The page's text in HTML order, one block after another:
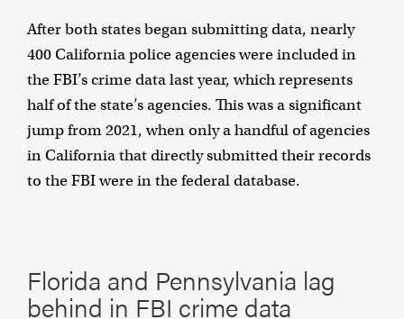
After both states began submitting data, nearly
400 California police agencies were included in
the FBI’s crime data last year, which represents
half of the state’s agencies. This was a significant
jump from 2021, when only a handful of agencies
in California that directly submitted their records
to the FBI were in the federal database.